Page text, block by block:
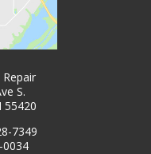
Repair
S.
7349
0034